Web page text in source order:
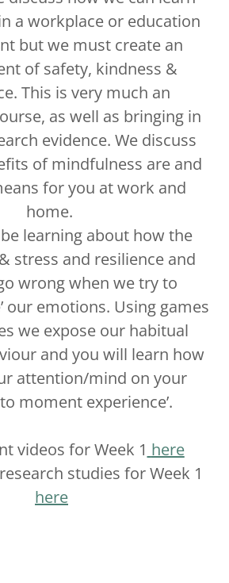
a workplace or education
but we must create an
of safety, kindness &
This is very much an
as well as bringing in
evidence. We discuss
of mindfulness are and
for you at work and
home.
learning about how the
stress and resilience and
wrong when we try to
our emotions. Using games
we expose our habitual
and you will learn how
attention/mind on your
moment experience’.
videos for Week 1 here
studies for Week 1
here